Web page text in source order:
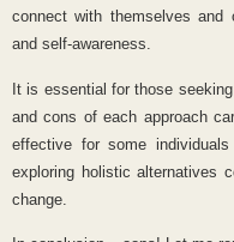
connect with themselves and
and self-awareness.
It is essential for those
and cons of each approach
effective for some
exploring holistic alternatives
change.